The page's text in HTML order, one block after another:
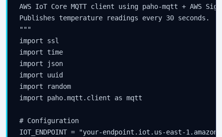
AWS IoT Core MQTT client using paho-mqtt + AWS
Publishes temperature readings every 30 seconds.
"""
import ssl
import time
import json
import uuid
import random
import paho.mqtt.client as mqtt
# Configuration
IOT_ENDPOINT = "your-endpoint.iot.us-east-